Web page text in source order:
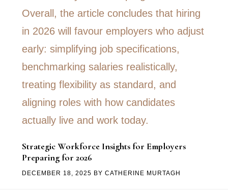
Strategic Workforce Insights for Employers
Preparing for 2026
DECEMBER 18, 2025 BY CATHERINE MURTAGH